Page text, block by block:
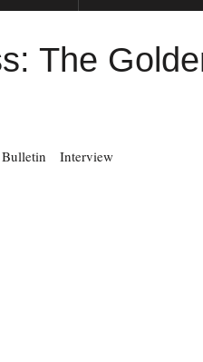
The
Interview